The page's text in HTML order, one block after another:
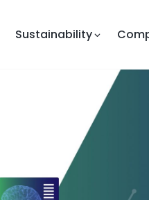
Sustainability